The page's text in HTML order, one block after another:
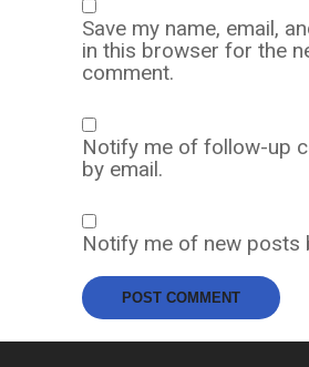
Save my name, email,
in this browser for the
comment.
Notify me of follow-up
by email.
Notify me of new posts